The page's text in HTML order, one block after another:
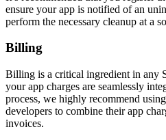
ensure your app is notified of an
perform the necessary cleanup at a
Billing
Billing is a critical ingredient in any
your app charges are seamlessly
process, we highly recommend
developers to combine their app
invoices.